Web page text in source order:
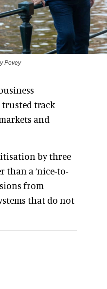
Povey
trusted track
and
by three
than a ‘nice-to-
from
that do not